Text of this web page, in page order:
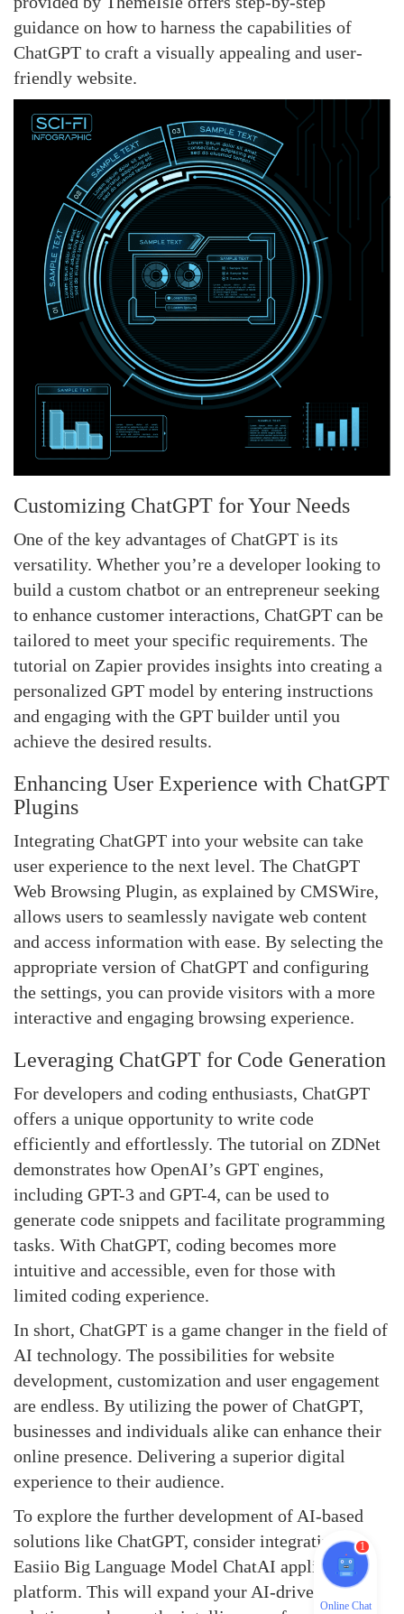
guidance on how to harness the capabilities of
ChatGPT to craft a visually appealing and user-
friendly website.
Customizing ChatGPT for Your Needs
One of the key advantages of ChatGPT is its
versatility. Whether you’re a developer looking to
build a custom chatbot or an entrepreneur seeking
to enhance customer interactions, ChatGPT can be
tailored to meet your specific requirements. The
tutorial on Zapier provides insights into creating a
personalized GPT model by entering instructions
and engaging with the GPT builder until you
achieve the desired results.
Enhancing User Experience with ChatGPT
Plugins
Integrating ChatGPT into your website can take
user experience to the next level. The ChatGPT
Web Browsing Plugin, as explained by CMSWire,
allows users to seamlessly navigate web content
and access information with ease. By selecting the
appropriate version of ChatGPT and configuring
the settings, you can provide visitors with a more
interactive and engaging browsing experience.
Leveraging ChatGPT for Code Generation
For developers and coding enthusiasts, ChatGPT
offers a unique opportunity to write code
efficiently and effortlessly. The tutorial on ZDNet
demonstrates how OpenAI’s GPT engines,
including GPT-3 and GPT-4, can be used to
generate code snippets and facilitate programming
tasks. With ChatGPT, coding becomes more
intuitive and accessible, even for those with
limited coding experience.
In short, ChatGPT is a game changer in the field of
AI technology. The possibilities for website
development, customization and user engagement
are endless. By utilizing the power of ChatGPT,
businesses and individuals alike can enhance their
online presence. Delivering a superior digital
experience to their audience.
To explore the further development of AI-based
solutions like ChatGPT, consider integrating the
Easiio Big Language Model ChatAI application
platform. This will expand your AI-driven
1
Online Chat